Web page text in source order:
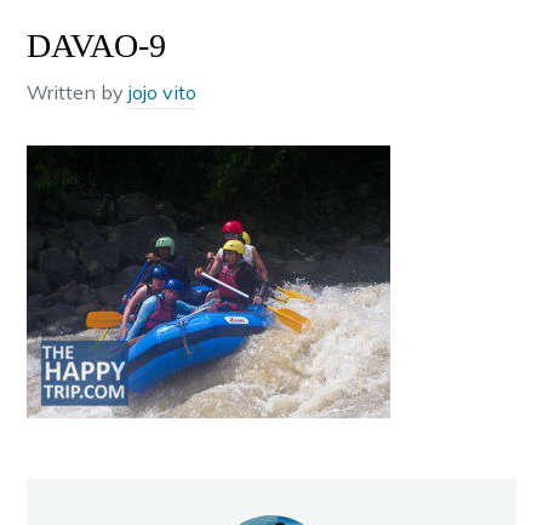
DAVAO-9
Written byjojo vito